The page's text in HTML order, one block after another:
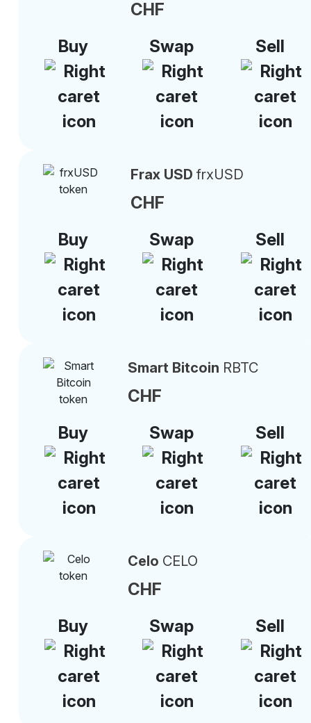
CHF
Buy
Swap Sell
Frax USD frxUSD
CHF
Buy
Swap Sell
Smart Bitcoin RBTC
CHF
Buy
Swap Sell
Celo CELO
CHF
Buy
Swap Sell